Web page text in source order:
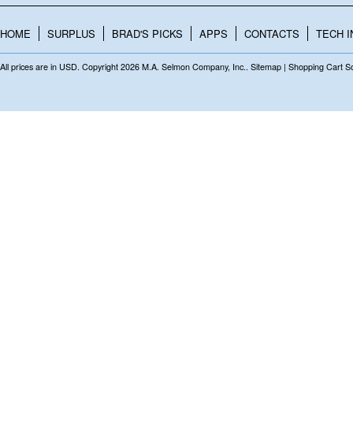
HOME SURPLUS BRAD'S PICKS APPS CONTACTS TECH
All prices are in USD. Copyright 2026 M.A. Selmon Company, Inc.. Sitemap | Shopping Cart